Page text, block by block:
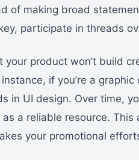
of making broad
participate in threads
your product won’t build
if you’re a
in UI design. Over time,
a reliable resource.
your promotional